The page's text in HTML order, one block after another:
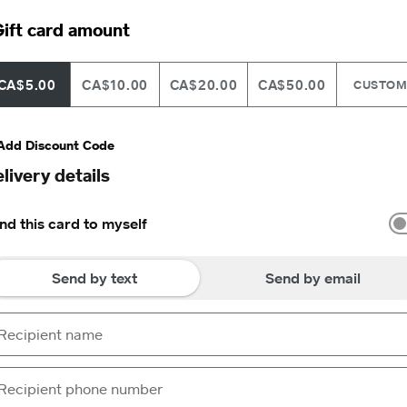
card amount
CA$10.00 CA$20.00 CA$50.00 CUSTOM
Discount Code
details
this card to myself
Send by text Send by email